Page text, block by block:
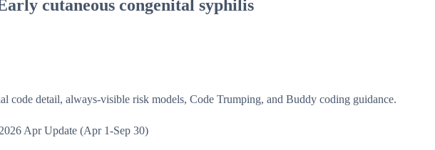
cutaneous congenital syphilis
detail, always-visible risk models, Code Trumping, and Buddy coding guidance.
Apr Update (Apr 1-Sep 30)